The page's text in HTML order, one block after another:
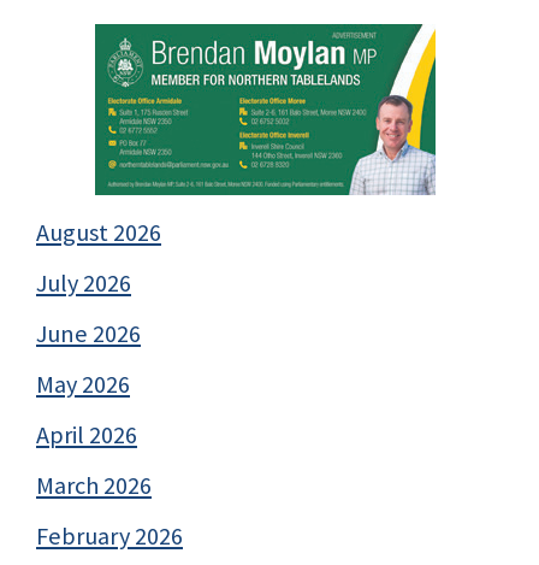
August 2026
July 2026
June 2026
May 2026
April 2026
March 2026
February 2026